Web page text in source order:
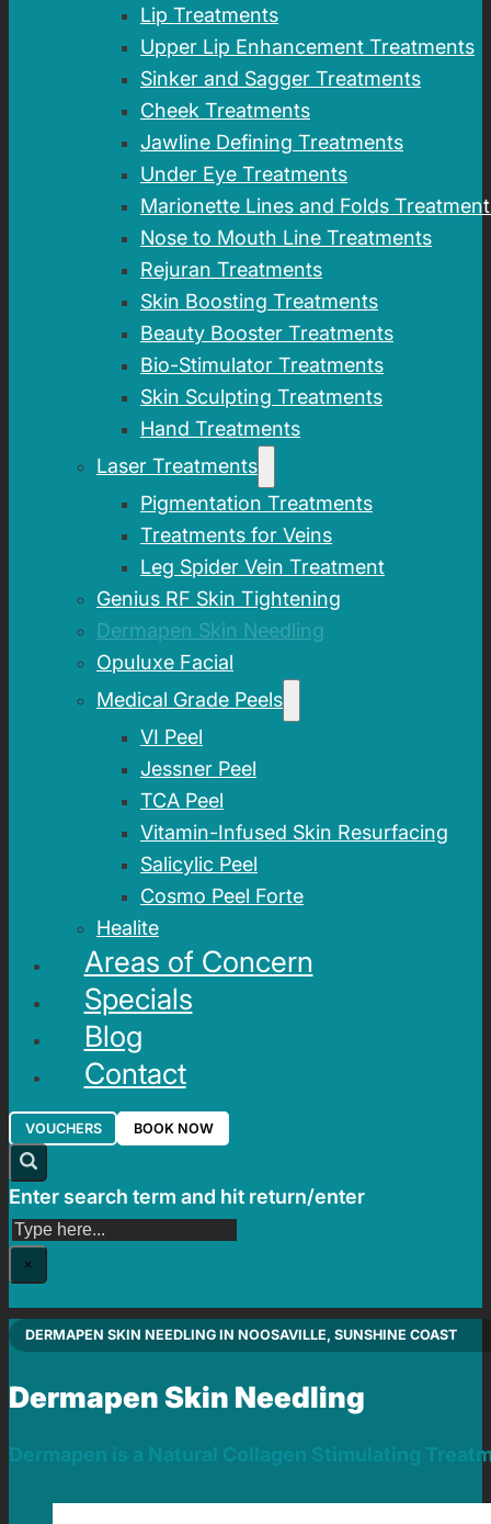
Lip Treatments
Upper Lip Enhancement Treatments
Sinker and Sagger Treatments
Cheek Treatments
Jawline Defining Treatments
Under Eye Treatments
Marionette Lines and Folds
Nose to Mouth Line Treatments
Rejuran Treatments
Skin Boosting Treatments
Beauty Booster Treatments
Bio-Stimulator Treatments
Skin Sculpting Treatments
Hand Treatments
Laser Treatments
Pigmentation Treatments
Treatments for Veins
Leg Spider Vein Treatment
Genius RF Skin Tightening
Dermapen Skin Needling
Opuluxe Facial
Medical Grade Peels
VI Peel
Jessner Peel
TCA Peel
Vitamin-Infused Skin Resurfacing
Salicylic Peel
Cosmo Peel Forte
Healite
Areas of Concern
Specials
Blog
Contact
VOUCHERS BOOK NOW
Enter search term and hit return/enter
Search
×
DERMAPEN SKIN NEEDLING IN NOOSAVILLE, SUNSHINE COAST
Dermapen Skin Needling
Dermapen is a Natural Collagen Stimulating